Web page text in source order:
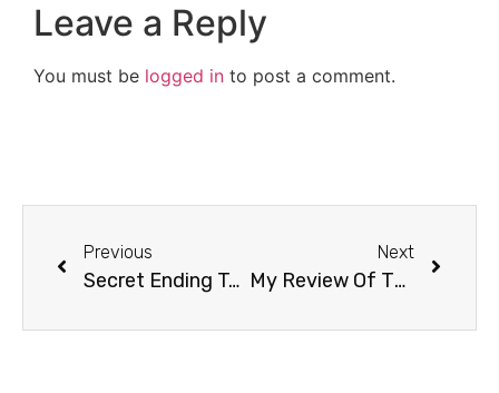
Leave a Reply
You must be logged in to post a comment.
Previous
Secret Ending To Breaking Dawn Part 2 After Credits?
Next
My Review Of The Twilight Saga: Breaking Dawn Part 2 Movie